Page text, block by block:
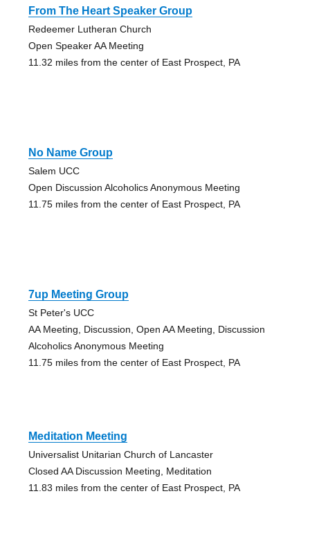
From The Heart Speaker Group
Redeemer Lutheran Church
Open Speaker AA Meeting
11.32 miles from the center of East Prospect, PA
No Name Group
Salem UCC
Open Discussion Alcoholics Anonymous Meeting
11.75 miles from the center of East Prospect, PA
7up Meeting Group
St Peter's UCC
AA Meeting, Discussion, Open AA Meeting, Discussion
Alcoholics Anonymous Meeting
11.75 miles from the center of East Prospect, PA
Meditation Meeting
Universalist Unitarian Church of Lancaster
Closed AA Discussion Meeting, Meditation
11.83 miles from the center of East Prospect, PA